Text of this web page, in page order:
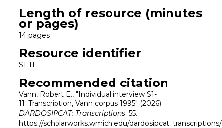
Length of resource (minutes
or pages)
14 pages
Resource identifier
S1-11
Recommended citation
Vann, Robert E., "Individual interview S1-
11_Transcription, Vann corpus 1995" (2026).
DARDOSIPCAT: Transcriptions. 55.
https://scholarworks.wmich.edu/dardosipcat_transcriptions/